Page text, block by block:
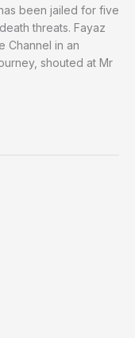
been jailed for five
threats. Fayaz
Channel in an
shouted at Mr